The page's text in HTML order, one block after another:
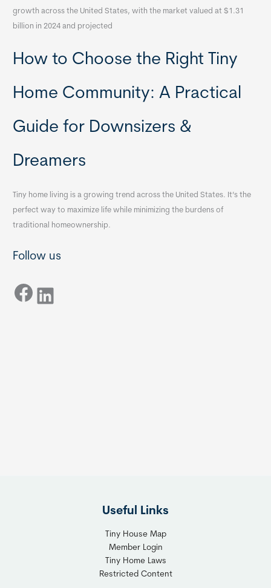
growth across the United States, with the market valued at $1.31
billion in 2024 and projected
How to Choose the Right Tiny
Home Community: A Practical
Guide for Downsizers &
Dreamers
Tiny home living is a growing trend across the United States. It’s the
perfect way to maximize life while minimizing the burdens of
traditional homeownership.
Follow us
Facebook LinkedIn
Useful Links
Tiny House Map
Member Login
Tiny Home Laws
Restricted Content